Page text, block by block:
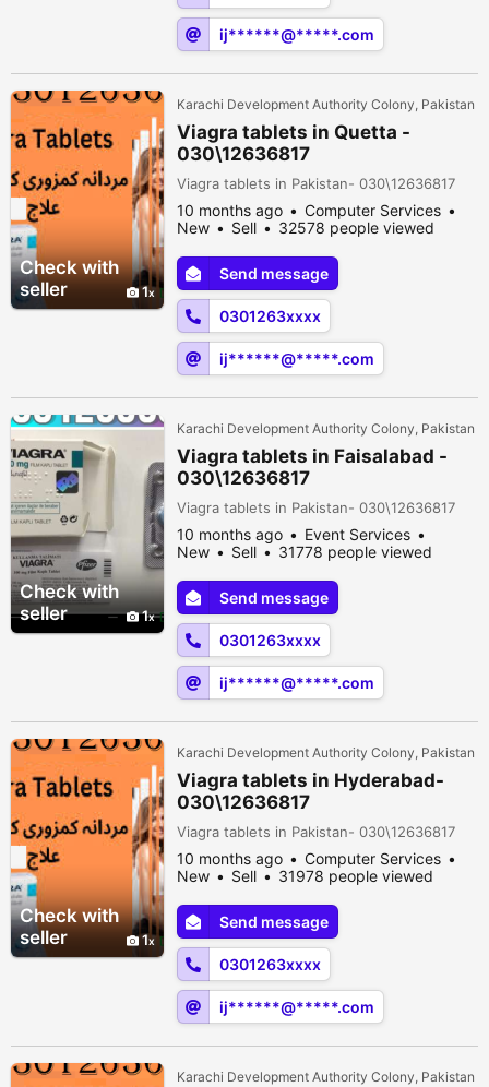
ij******@*****.com
Check with
seller
1
Karachi Development Authority Colony, Pakistan
Viagra tablets in Quetta -
030\12636817
Viagra tablets in Pakistan- 030\12636817
10 months ago
Computer Services
New
Sell 32578 people viewed
Send message
0301263xxxx
ij******@*****.com
Check with
seller
1
Karachi Development Authority Colony, Pakistan
Viagra tablets in Faisalabad -
030\12636817
Viagra tablets in Pakistan- 030\12636817
10 months ago
Event Services
New
Sell 31778 people viewed
Send message
0301263xxxx
ij******@*****.com
Check with
seller
1
Karachi Development Authority Colony, Pakistan
Viagra tablets in Hyderabad-
030\12636817
Viagra tablets in Pakistan- 030\12636817
10 months ago
Computer Services
New
Sell 31978 people viewed
Send message
0301263xxxx
ij******@*****.com
Karachi Development Authority Colony, Pakistan